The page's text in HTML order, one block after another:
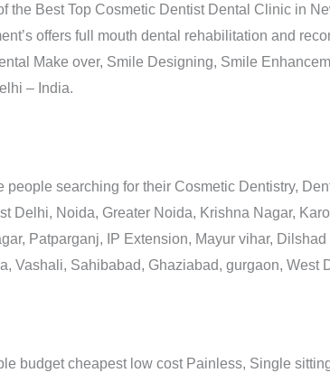
the Best Top Cosmetic Dentist Dental Clinic in
offers full mouth dental rehabilitation and
Make over, Smile Designing, Smile
– India.
people searching for their Cosmetic Dentistry,
Delhi, Noida, Greater Noida, Krishna Nagar,
Patparganj, IP Extension, Mayur vihar,
Vashali, Sahibabad, Ghaziabad, gurgaon, West
budget cheapest low cost Painless, Single